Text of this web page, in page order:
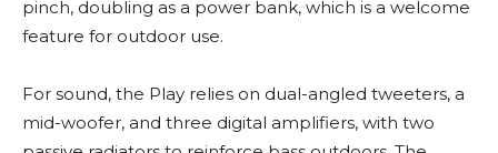
pinch, doubling as a power bank, which is a welcome
feature for outdoor use.
For sound, the Play relies on dual-angled tweeters, a
mid-woofer, and three digital amplifiers, with two